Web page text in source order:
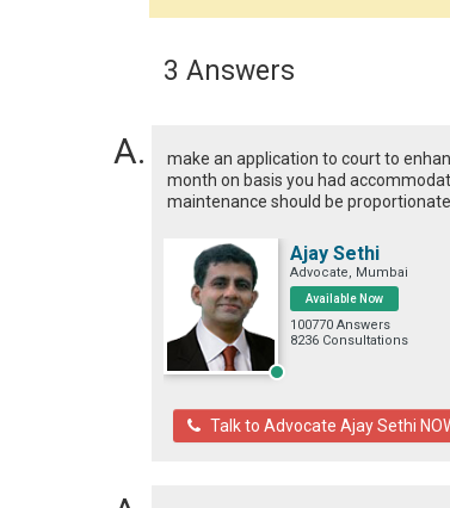
3 Answers
make an application to court to
month on basis you had
maintenance should be
Ajay Sethi
Advocate, Mumbai
Available Now
100770 Answers
8236 Consultations
Talk to Advocate Ajay Sethi